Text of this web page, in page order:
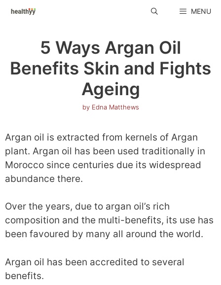
Skip
MENU
5 Ways Argan Oil
Benefits Skin and Fights
Ageing
by Edna Matthews
Argan oil is extracted from kernels of Argan
plant. Argan oil has been used traditionally in
Morocco since centuries due its widespread
abundance there.
Over the years, due to argan oil’s rich
composition and the multi-benefits, its use has
been favoured by many all around the world.
Argan oil has been accredited to several
benefits.